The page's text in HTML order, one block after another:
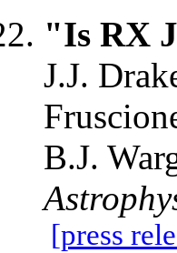
"Is RX
J.J.
B.J.
[press